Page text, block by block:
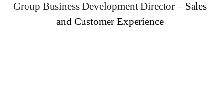
Group Business Development Director – Sales
and Customer Experience